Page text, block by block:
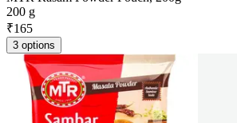
200 g
₹165
3 options